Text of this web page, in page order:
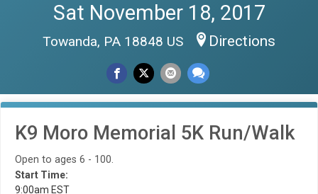
Sat November 18, 2017
Towanda, PA 18848 US Directions
K9 Moro Memorial 5K Run/Walk
Open to ages 6 - 100.
Start Time:
9:00am EST